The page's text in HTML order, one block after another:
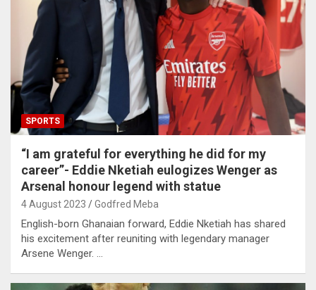
SPORTS
“I am grateful for everything he did for my
career”- Eddie Nketiah eulogizes Wenger as
Arsenal honour legend with statue
4 August 2023 Godfred Meba
English-born Ghanaian forward, Eddie Nketiah has shared
his excitement after reuniting with legendary manager
Arsene Wenger. …